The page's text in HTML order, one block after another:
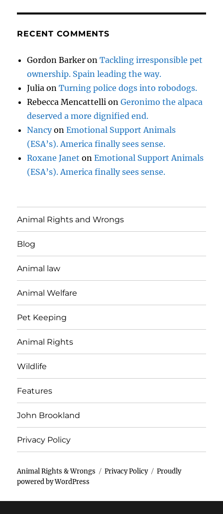
RECENT COMMENTS
Gordon Barker onTackling irresponsible pet
ownership. Spain leading the way.
Julia onTurning police dogs into robodogs.
Rebecca Mencattelli onGeronimo the alpaca
deserved a more dignified end.
NancyonEmotional Support Animals
(ESA’s). America finally sees sense.
Roxane Janet onEmotional Support Animals
(ESA’s). America finally sees sense.
Animal Rights and Wrongs
Blog
Animal law
Animal Welfare
Pet Keeping
Animal Rights
Wildlife
Features
John Brookland
Privacy Policy
Animal Rights & Wrongs Privacy Policy
Proudly
powered by WordPress